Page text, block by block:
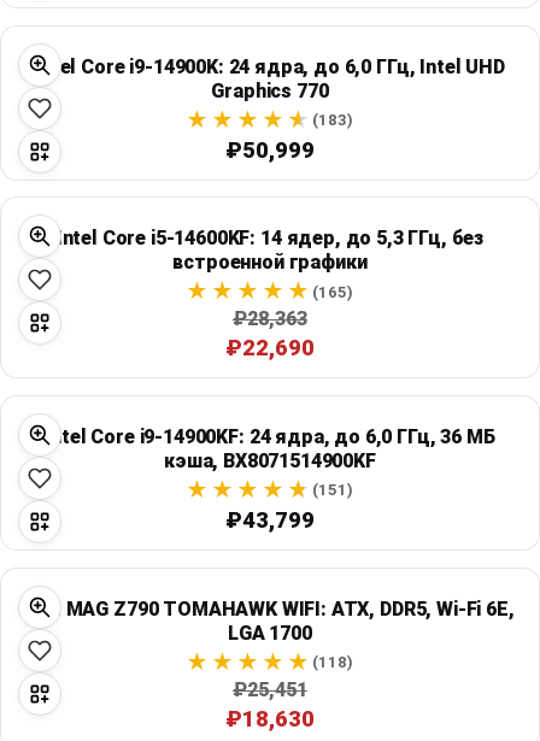
Compare
Plans & Pricing
Log in
Intel Core i9-14900K: 24 ядра, до 6,0 ГГц, Intel UHD
Graphics 770
(183)
₽50,999
Intel Core i5-14600KF: 14 ядер, до 5,3 ГГц, без
встроенной графики
(165)
₽28,363
₽22,690
Intel Core i9-14900KF: 24 ядра, до 6,0 ГГц, 36 МБ
кэша, BX8071514900KF
(151)
₽43,799
MSI MAG Z790 TOMAHAWK WIFI: ATX, DDR5, Wi‑Fi 6E,
LGA 1700
(118)
₽25,451
₽18,630